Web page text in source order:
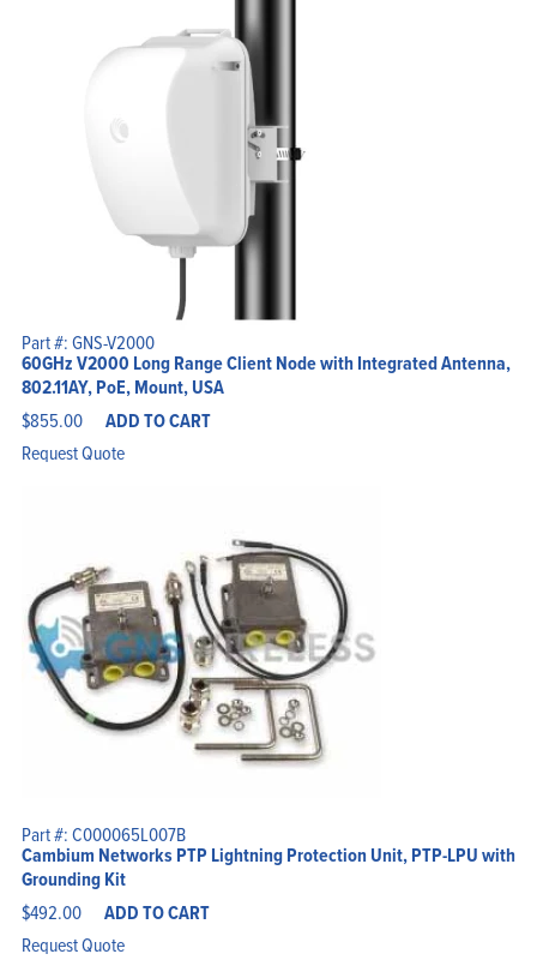
Part #: GNS-V2000
60GHz V2000 Long Range Client Node with Integrated Antenna,
802.11AY, PoE, Mount, USA
$855.00 ADD TO CART
Request Quote
Part #: C000065L007B
Cambium Networks PTP Lightning Protection Unit, PTP-LPU with
Grounding Kit
$492.00 ADD TO CART
Request Quote